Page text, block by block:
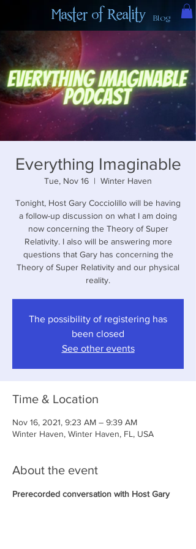
Master of Reality Blog
Everything Imaginable
Tue, Nov 16
  |
Winter Haven
Tonight, Host Gary Cocciolillo will be having
a follow-up discussion on what I am doing
now concerning the Theory of Super
Relativity. I also will be answering more
questions that Gary has concerning the
Theory of Super Relativity and our physical
reality.
The possibility of registering has
been closed
See other events
Time & Location
Nov 16, 2021, 9:23 AM – 9:39 AM
Winter Haven, Winter Haven, FL, USA
About the event
Prerecorded conversation with Host Gary